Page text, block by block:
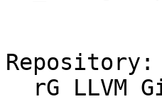
Repository: